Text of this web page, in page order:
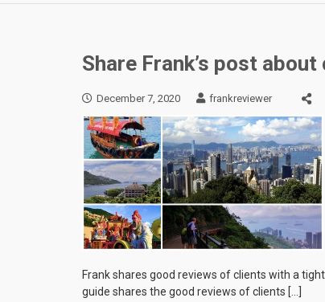
Share Frank’s post
December 7, 2020 frankreviewer
Frank shares good reviews of clients with a
guide shares the good reviews of clients […]